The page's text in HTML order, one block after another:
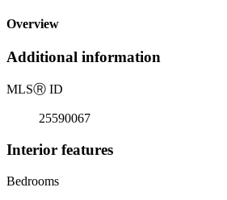
Overview
Additional information
MLSⓇ ID
25590067
Interior features
Bedrooms